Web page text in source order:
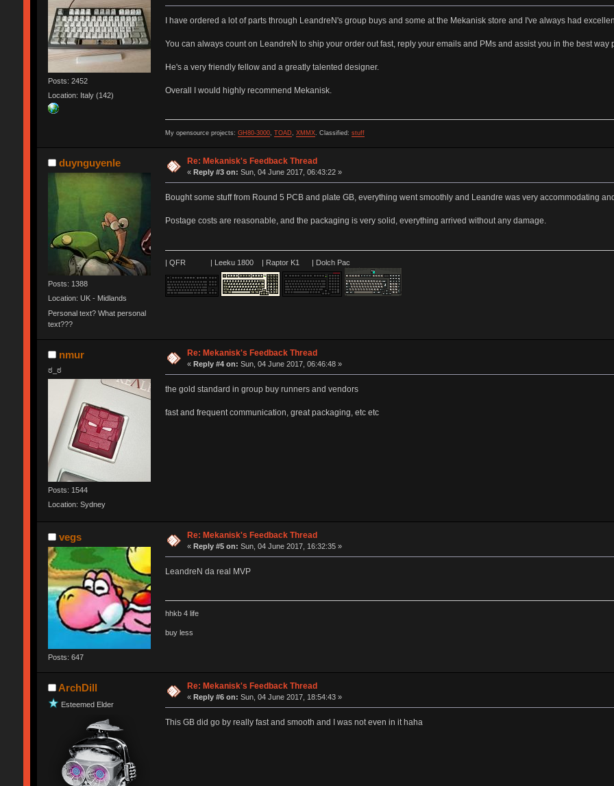
Posts: 2452
Location: Italy (142)
I have ordered a lot of parts through LeandreN's group buys and some at the Mekanisk store and I've always had
You can always count on LeandreN to ship your order out fast, reply your emails and PMs and assist you in the best way
He's a very friendly fellow and a greatly talented designer.
Overall I would highly recommend Mekanisk.
My opensource projects: GH80-3000, TOAD, XMMX. Classified: stuff
duynguyenle
Posts: 1388
Location: UK - Midlands
Personal text? What personal
text???
Re: Mekanisk's Feedback Thread
«Reply #3 on: Sun, 04 June 2017, 06:43:22 »
Bought some stuff from Round 5 PCB and plate GB, everything went smoothly and Leandre was very accommodating
Postage costs are reasonable, and the packaging is very solid, everything arrived without any damage.
| QFR | Leeku 1800 | Raptor K1 | Dolch Pac
nmur
ಠ_ಠ
Posts: 1544
Location: Sydney
Re: Mekanisk's Feedback Thread
«Reply #4 on: Sun, 04 June 2017, 06:46:48 »
the gold standard in group buy runners and vendors
fast and frequent communication, great packaging, etc etc
vegs
Posts: 647
Re: Mekanisk's Feedback Thread
«Reply #5 on: Sun, 04 June 2017, 16:32:35 »
LeandreN da real MVP
hhkb 4 life
buy less
ArchDill
Esteemed Elder
Re: Mekanisk's Feedback Thread
«Reply #6 on: Sun, 04 June 2017, 18:54:43 »
This GB did go by really fast and smooth and I was not even in it haha